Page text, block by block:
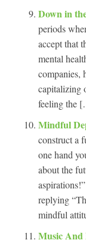
Down in
periods
accept that
mental
companies,
capitalizing
feeling the
Mindful
construct a
one hand
about the
replying
mindful
Music And